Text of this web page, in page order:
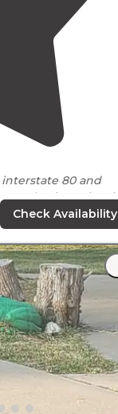
80 and
for
well kept property."
away every
. The staff were
Check Availability